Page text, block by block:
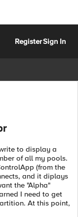
RegisterSign In
to display a
of all my pools.
(from the
and it diplays
the "Alpha"
I need to get
At this point,